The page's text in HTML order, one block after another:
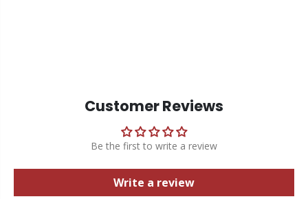
Customer Reviews
Be the first to write a review
Write a review